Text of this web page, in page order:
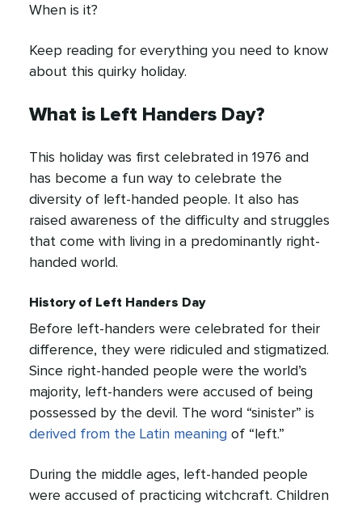
When is it?
Keep reading for everything you need to know
about this quirky holiday.
What is Left Handers Day?
This holiday was first celebrated in 1976 and
has become a fun way to celebrate the
diversity of left-handed people. It also has
raised awareness of the difficulty and struggles
that come with living in a predominantly right-
handed world.
History of Left Handers Day
Before left-handers were celebrated for their
difference, they were ridiculed and stigmatized.
Since right-handed people were the world’s
majority, left-handers were accused of being
possessed by the devil. The word “sinister” is
derived from the Latin meaning of “left.”
During the middle ages, left-handed people
were accused of practicing witchcraft. Children